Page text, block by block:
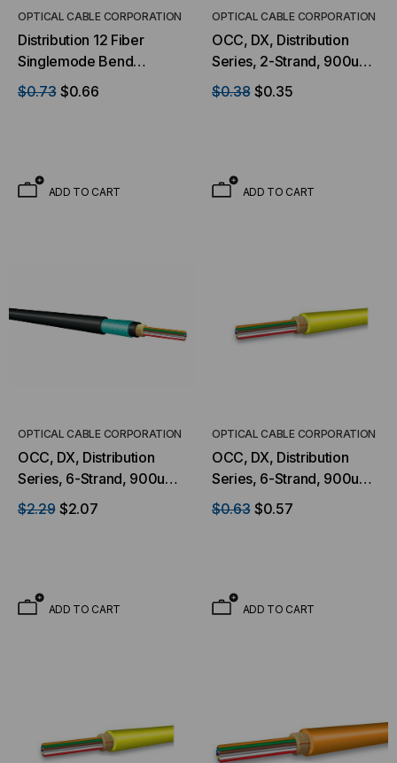
OPTICAL CABLE CORPORATION
Distribution 12 Fiber
Singlemode Bend
Tolerant Ultra-Fox™
Indoor/Outdoor Riser
$0.73 $0.66
ADD TO CART
OPTICAL CABLE CORPORATION
OCC, DX, Distribution
Series, 2-Strand, 900um
Tight Buffered, Indoor,
OFNP Rated, OS2, 9/125,
$0.38 $0.35
ADD TO CART
OPTICAL CABLE CORPORATION
OCC, DX, Distribution
Series, 6-Strand, 900um
Tight Buffered, Outdoor
Burial, CST Armored,
$2.29 $2.07
ADD TO CART
OPTICAL CABLE CORPORATION
OCC, DX, Distribution
Series, 6-Strand, 900um
Tight Buffered,
Indoor/Outdoor, OFNP
$0.63 $0.57
ADD TO CART